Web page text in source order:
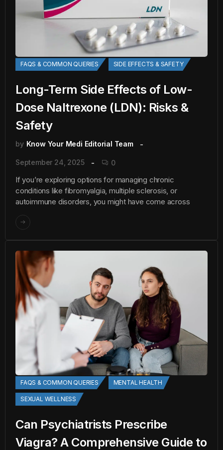
FAQS & COMMON QUERIES SIDE EFFECTS & SAFETY
Long-Term Side Effects of Low-
Dose Naltrexone (LDN): Risks &
Safety
by Know Your Medi Editorial Team
September 24, 2025 0
If you’re exploring options for managing chronic
conditions like fibromyalgia, multiple sclerosis, or
autoimmune disorders, you might have come across
FAQS & COMMON QUERIES MENTAL HEALTH
SEXUAL WELLNESS
Can Psychiatrists Prescribe
Viagra? A Comprehensive Guide to